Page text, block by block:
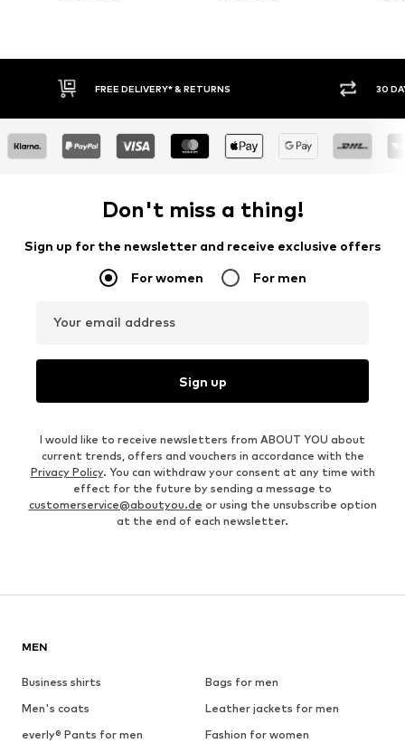
FREE DELIVERY* & RETURNS 30
Don't miss a thing!
Sign up for the newsletter and receive exclusive offers
For women For men
Your email address
Sign up
I would like to receive newsletters from ABOUT YOU about
current trends, offers and vouchers in accordance with the
Privacy Policy. You can withdraw your consent at any time with
effect for the future by sending a message to
customerservice@aboutyou.de or using the unsubscribe option
at the end of each newsletter.
MEN
Business shirts
Bags for men
Men's coats
Leather jackets for men
everly® Pants for men
Fashion for women